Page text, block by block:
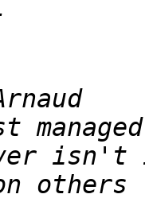
isn't